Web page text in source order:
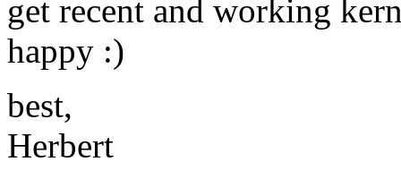
get recent and working
happy :)
best,
Herbert